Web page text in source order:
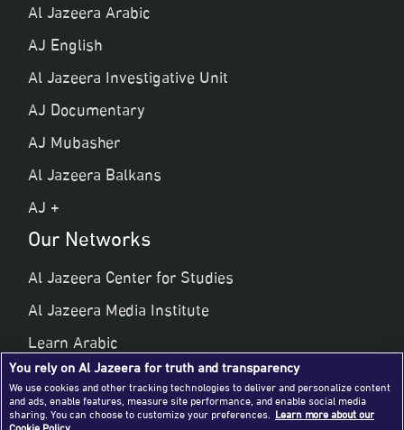
Al Jazeera Arabic
AJ English
Al Jazeera Investigative Unit
AJ Documentary
AJ Mubasher
Al Jazeera Balkans
AJ +
Our Networks
Al Jazeera Center for Studies
Al Jazeera Media Institute
Learn Arabic
Al Jazeera Public Liberties & Human Rights
Al Jazeera Hotel Partners
You rely on Al Jazeera for truth and transparency
We use cookies and other tracking technologies to deliver and personalize content
and ads, enable features, measure site performance, and enable social media
sharing. You can choose to customize your preferences. Learn more about our